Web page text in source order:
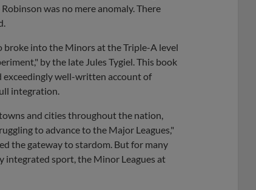
was no mere anomaly. There
broke into the Minors at the Triple-A level
by the late Jules Tygiel. This book
exceedingly well-written account of
integration.
and cities throughout the nation,
to advance to the Major Leagues,"
the gateway to stardom. But for many
integrated sport, the Minor Leagues at